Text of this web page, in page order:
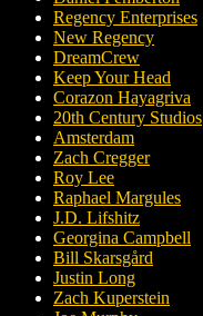
Regency Enterprises
New Regency
DreamCrew
Keep Your Head
Corazon Hayagriva
20th Century Studios
Amsterdam
Zach Cregger
Roy Lee
Raphael Margules
J.D. Lifshitz
Georgina Campbell
Bill Skarsgård
Justin Long
Zach Kuperstein